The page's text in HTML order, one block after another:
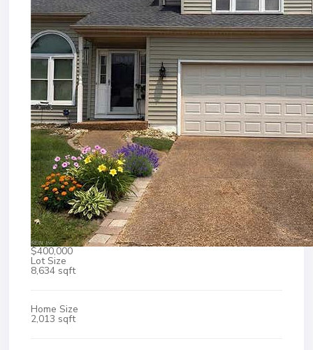
$400,000
Lot Size
8,634 sqft
Home Size
2,013 sqft